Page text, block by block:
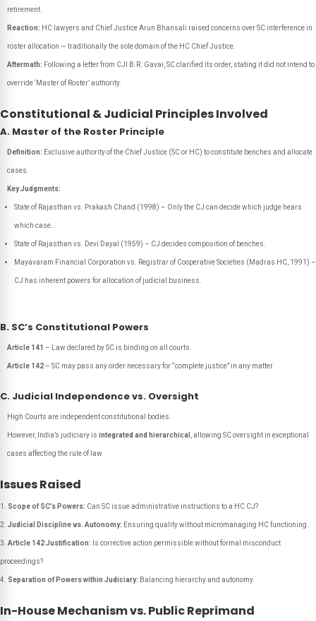
retirement.
Reaction: HC lawyers and Chief Justice Arun Bhansali raised concerns over SC interference in
roster allocation — traditionally the sole domain of the HC Chief Justice.
Aftermath: Following a letter from CJI B.R. Gavai, SC clarified its order, stating it did not intend to
override ‘Master of Roster’ authority.
Constitutional & Judicial Principles Involved
A. Master of the Roster Principle
Definition: Exclusive authority of the Chief Justice (SC or HC) to constitute benches and allocate
cases.
Key Judgments:
State of Rajasthan vs. Prakash Chand (1998) – Only the CJ can decide which judge hears
which case.
State of Rajasthan vs. Devi Dayal (1959) – CJ decides composition of benches.
Mayavaram Financial Corporation vs. Registrar of Cooperative Societies (Madras HC, 1991) –
CJ has inherent powers for allocation of judicial business.
B. SC’s Constitutional Powers
Article 141 – Law declared by SC is binding on all courts.
Article 142– SC may pass any order necessary for “complete justice” in any matter.
C. Judicial Independence vs. Oversight
High Courts are independent constitutional bodies.
However, India’s judiciary is integrated and hierarchical , allowing SC oversight in exceptional
cases affecting the rule of law.
Issues Raised
Scope of SC’s Powers: Can SC issue administrative instructions to a HC CJ?
Judicial Discipline vs. Autonomy: Ensuring quality without micromanaging HC functioning.
Article 142 Justification: Is corrective action permissible without formal misconduct
proceedings?
Separation of Powers within Judiciary: Balancing hierarchy and autonomy.
In-House Mechanism vs. Public Reprimand